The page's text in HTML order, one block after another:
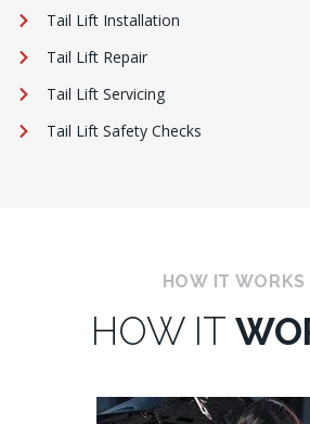
Tail Lift Installation
Tail Lift Repair
Tail Lift Servicing
Tail Lift Safety Checks
HOW IT WORKS
HOW IT